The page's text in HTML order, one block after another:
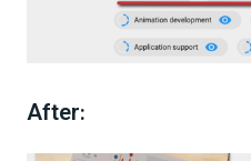
After: